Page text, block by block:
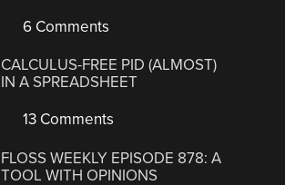
6 Comments
CALCULUS-FREE PID (ALMOST)
IN A SPREADSHEET
13 Comments
FLOSS WEEKLY EPISODE 878: A
TOOL WITH OPINIONS